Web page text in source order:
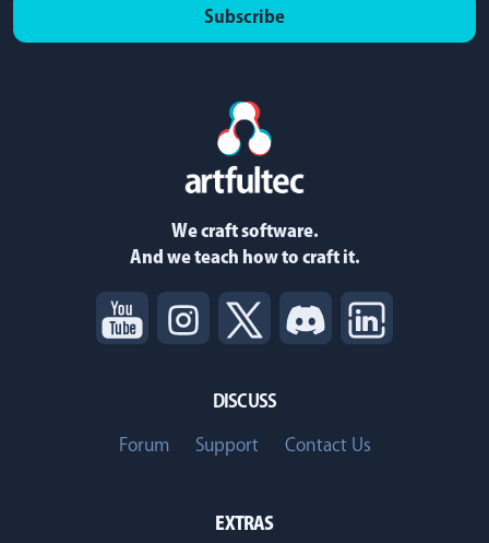
Subscribe
We craft software.
And we teach how to craft it.
DISCUSS
Forum Support Contact Us
EXTRAS